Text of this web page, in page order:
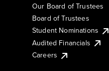
Our Board of Trustees
Board of Trustees
Student Nominations
Audited Financials
Careers